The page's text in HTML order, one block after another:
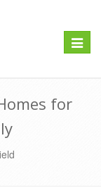
Toggle
for